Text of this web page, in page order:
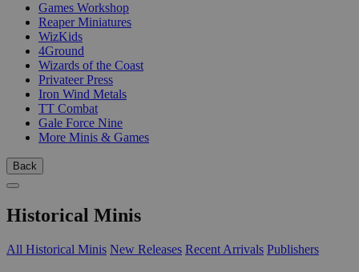
Games Workshop
Reaper Miniatures
WizKids
4Ground
Wizards of the Coast
Privateer Press
Iron Wind Metals
TT Combat
Gale Force Nine
More Minis & Games
Back
Historical Minis
All Historical Minis New Releases Recent Arrivals Publishers